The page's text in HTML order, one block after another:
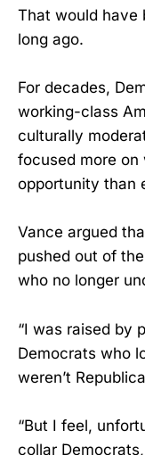
That would have
long ago.
For decades,
working-class
culturally
focused more on
opportunity than
Vance argued
pushed out of
who no longer
“I was raised by
Democrats who
weren’t
“But I feel,
collar